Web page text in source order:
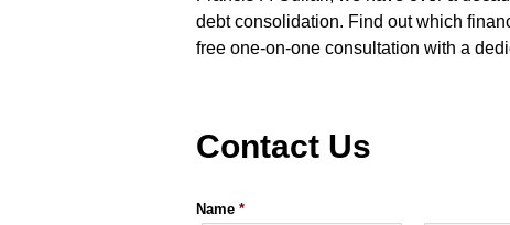
debt consolidation. Find out which
free one-on-one consultation with a
Contact Us
Name *